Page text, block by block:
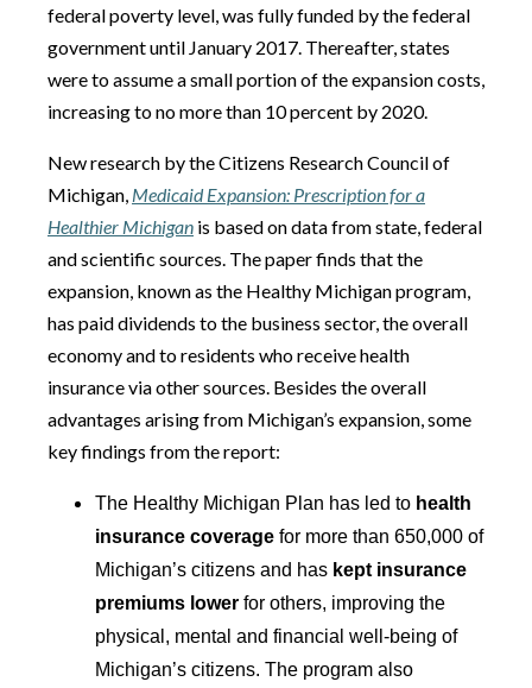
federal poverty level, was fully funded by the federal
government until January 2017. Thereafter, states
were to assume a small portion of the expansion costs,
increasing to no more than 10 percent by 2020.
New research by the Citizens Research Council of
Michigan, Medicaid Expansion: Prescription for a
Healthier Michigan is based on data from state, federal
and scientific sources. The paper finds that the
expansion, known as the Healthy Michigan program,
has paid dividends to the business sector, the overall
economy and to residents who receive health
insurance via other sources. Besides the overall
advantages arising from Michigan’s expansion, some
key findings from the report:
The Healthy Michigan Plan has led to health
insurance coverage for more than 650,000 of
Michigan’s citizens and has kept insurance
premiums lower for others, improving the
physical, mental and financial well-being of
Michigan’s citizens. The program also